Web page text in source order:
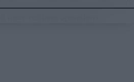
Businesses Can’t Go It Alone